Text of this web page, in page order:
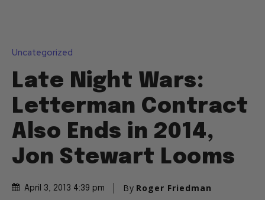
Late Night Wars:
Letterman Contract
Also Ends in 2014,
Jon Stewart Looms